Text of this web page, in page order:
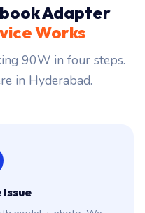
Adapter
Works
90W in four steps.
in Hyderabad.
Issue